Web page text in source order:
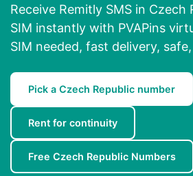
Receive Remitly SMS in Czech
SIM instantly with PVAPins
SIM needed, fast delivery,
Pick a Czech Republic number
Rent for continuity
Free Czech Republic Numbers